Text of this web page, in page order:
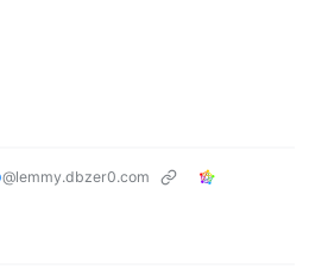
@lemmy.dbzer0.com